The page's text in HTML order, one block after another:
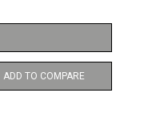
ADD TO COMPARE